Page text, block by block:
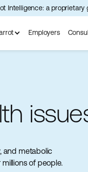
Intelligence: a
Employers
and metabolic
of people.